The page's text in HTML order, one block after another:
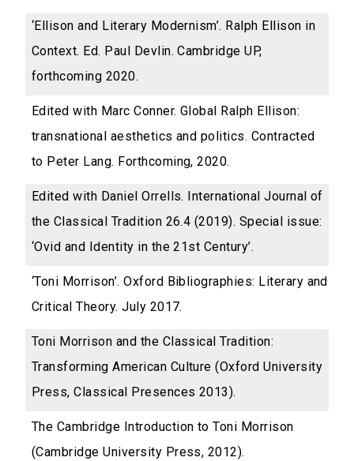
‘Ellison and Literary Modernism’. Ralph Ellison in
Context. Ed. Paul Devlin. Cambridge UP,
forthcoming 2020.
Edited with Marc Conner. Global Ralph Ellison:
transnational aesthetics and politics. Contracted
to Peter Lang. Forthcoming, 2020.
Edited with Daniel Orrells. International Journal of
the Classical Tradition 26.4 (2019). Special issue:
‘Ovid and Identity in the 21st Century’.
‘Toni Morrison’. Oxford Bibliographies: Literary and
Critical Theory. July 2017.
Toni Morrison and the Classical Tradition:
Transforming American Culture (Oxford University
Press, Classical Presences 2013).
The Cambridge Introduction to Toni Morrison
(Cambridge University Press, 2012).